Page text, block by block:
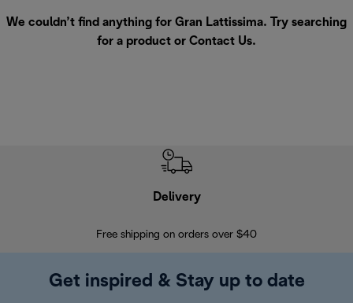
We couldn’t find anything for Gran Lattissima. Try searching
for a product or Contact Us.
Delivery
Free shipping on orders over $40
Get inspired & Stay up to date